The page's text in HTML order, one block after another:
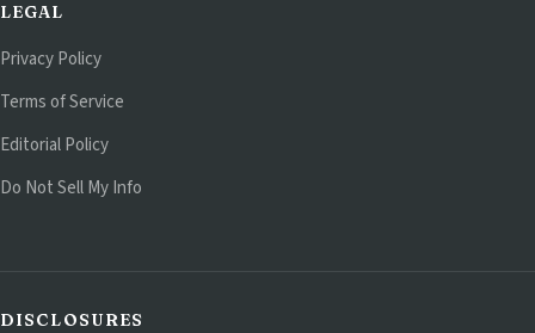
LEGAL
Privacy Policy
Terms of Service
Editorial Policy
Do Not Sell My Info
DISCLOSURES